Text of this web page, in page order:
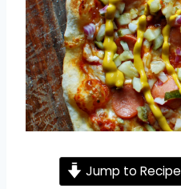
Jump to Recipe